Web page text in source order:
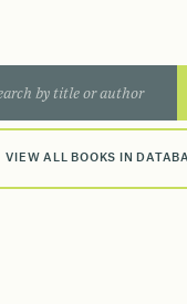
VIEW ALL BOOKS IN